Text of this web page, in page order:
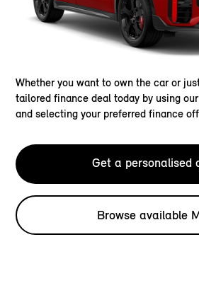
Whether you want to own the car or
tailored finance deal today by using
and selecting your preferred finance
Get a personalised
Browse available